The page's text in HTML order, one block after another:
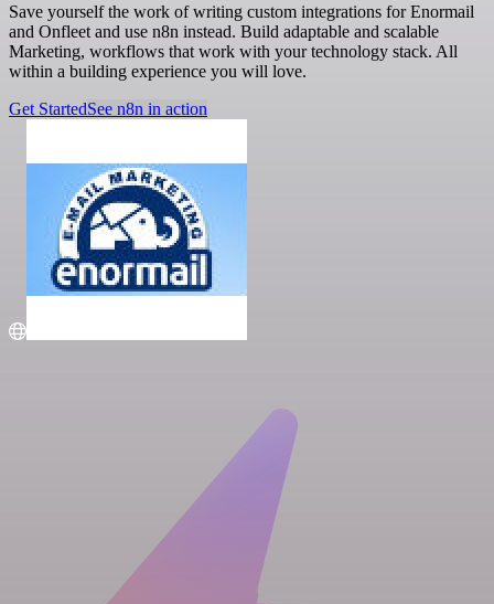
Save yourself the work of writing custom integrations for Enormail
and Onfleet and use n8n instead. Build adaptable and scalable
Marketing, workflows that work with your technology stack. All
within a building experience you will love.
Get StartedSee n8n in action